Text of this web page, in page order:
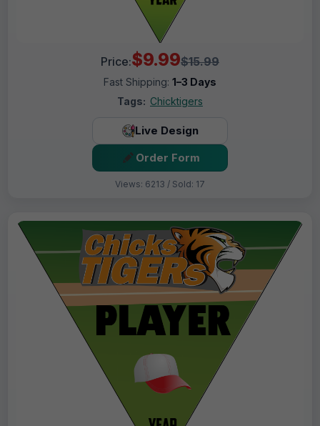
Price:$9.99$15.99
Fast Shipping: 1–3 Days
Tags: Chicktigers
Live Design
Order Form
Views: 6213 / Sold: 17